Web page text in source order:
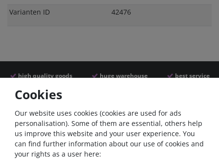
Varianten ID 42476
high quality goods huge warehouse best service
Similar articles
Cookies
Our website uses cookies (cookies are used for ads
personalisation). Some of them are essential, others help
us improve this website and your user experience. You
can find further information about our use of cookies and
your rights as a user here: